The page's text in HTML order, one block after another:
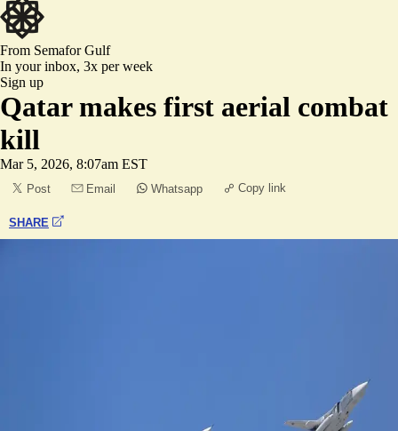
From SemaforGulf
In your inbox, 3x per week
Sign up
Qatar makes first aerial combat
kill
Mar 5, 2026, 8:07am EST
Post Email Whatsapp Copy link
SHARE